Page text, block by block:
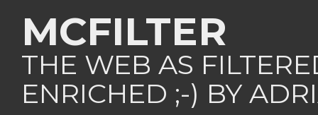
MCFILTER
THE WEB AS
ENRICHED ;-) BY